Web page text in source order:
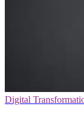
Digital